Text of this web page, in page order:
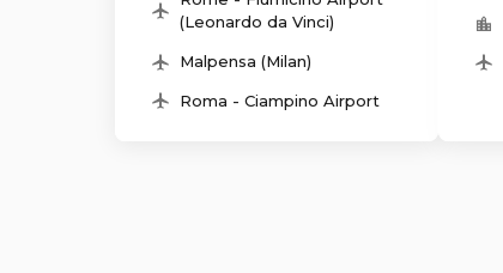
(Leonardo da Vinci)
Malpensa (Milan)
Roma - Ciampino Airport